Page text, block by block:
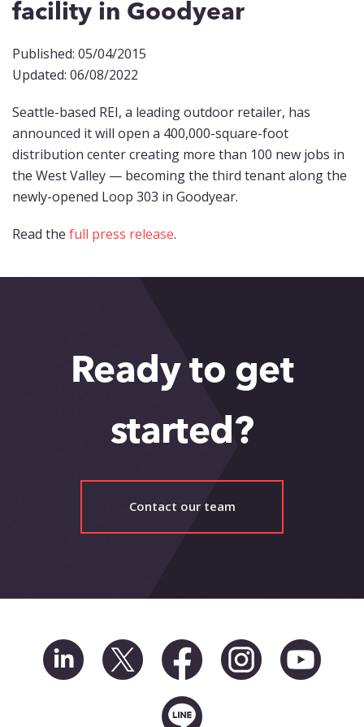
facility in Goodyear
Published: 05/04/2015
Updated: 06/08/2022
Seattle-based REI, a leading outdoor retailer, has
announced it will open a 400,000-square-foot
distribution center creating more than 100 new jobs in
the West Valley — becoming the third tenant along the
newly-opened Loop 303 in Goodyear.
Read the full press release.
Ready to get
started?
Contact our team